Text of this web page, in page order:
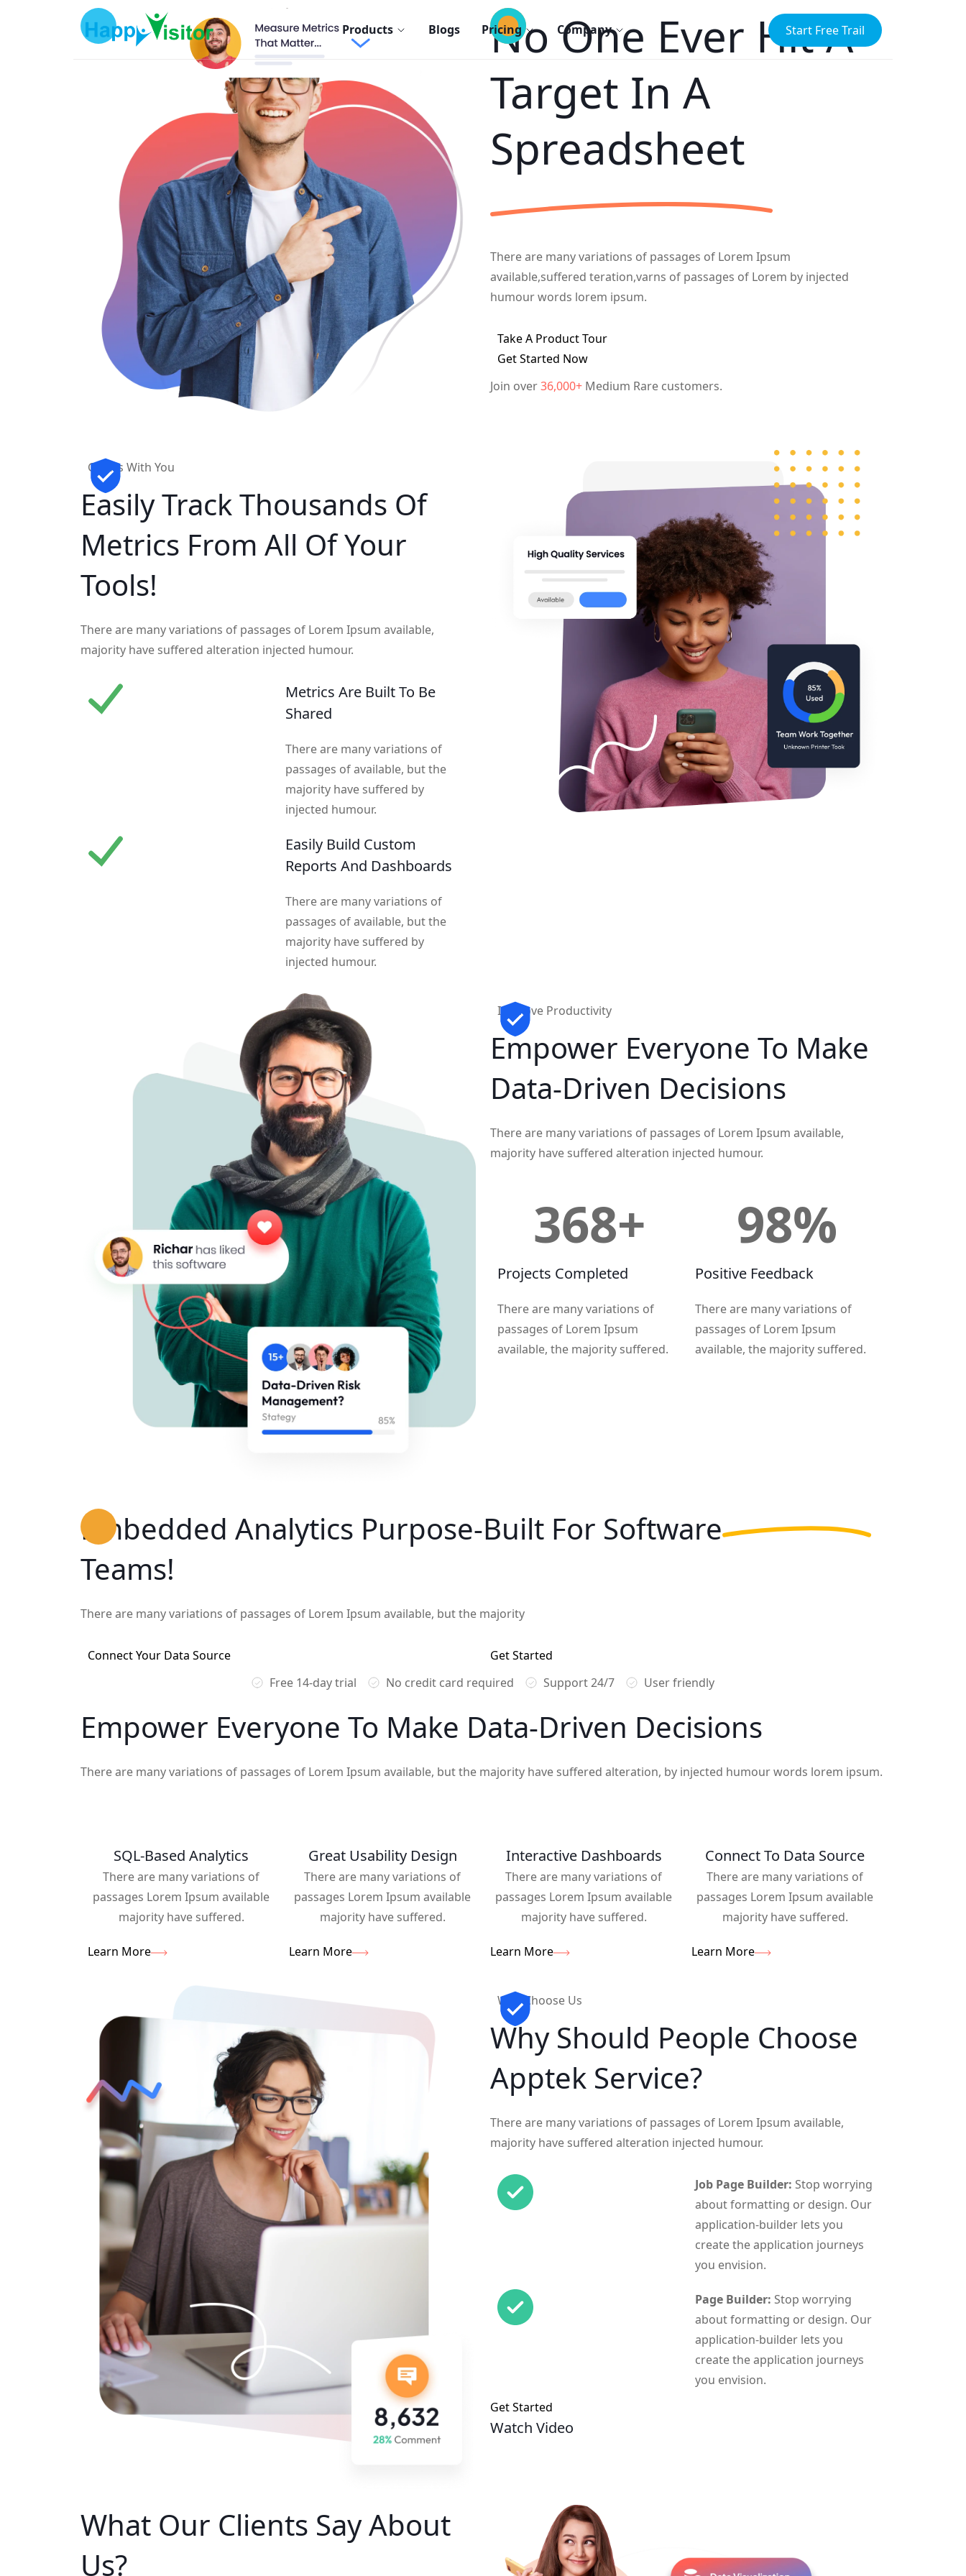
Products Blogs Pricing Company Start Free Trail
No One Ever Hit A
Target In A
Spreadsheet
There are many variations of passages of Lorem Ipsum
available,suffered teration,varns of passages of Lorem by injected
humour words lorem ipsum.
Take A Product Tour
Get Started Now
Join over36,000+ Medium Rare customers.
Grows With You
Easily TrackThousands Of
Metrics From All Of Your
Tools!
There are many variations of passages of Lorem Ipsum available,
majority have suffered alteration injected humour.
Metrics Are Built To Be
Shared
There are many variations of
passages of available, but the
majority have suffered by
injected humour.
Easily Build Custom
Reports And Dashboards
There are many variations of
passages of available, but the
majority have suffered by
injected humour.
Improve Productivity
Empower Everyone To Make
Data-Driven Decisions
There are many variations of passages of Lorem Ipsum available,
majority have suffered alteration injected humour.
368+
Projects Completed
There are many variations of
passages of Lorem Ipsum
available, the majority suffered.
98%
Positive Feedback
There are many variations of
passages of Lorem Ipsum
available, the majority suffered.
Embedded Analytics Purpose-Built For Software
Teams!
There are many variations of passages of Lorem Ipsum available, but the majority
Connect Your Data Source
Get Started
Free 14-day trial
No credit card required Support 24/7 User friendly
Empower Everyone To Make Data-Driven Decisions
There are many variations of passages of Lorem Ipsum available, but the majority have suffered alteration, by injected humour words lorem ipsum.
SQL-Based Analytics
There are many variations of
passages Lorem Ipsum available
majority have suffered.
Learn More
Great Usability Design
There are many variations of
passages Lorem Ipsum available
majority have suffered.
Learn More
Interactive Dashboards
There are many variations of
passages Lorem Ipsum available
majority have suffered.
Learn More
Connect To Data Source
There are many variations of
passages Lorem Ipsum available
majority have suffered.
Learn More
Why Choose Us
Why Should People Choose
Apptek Service?
There are many variations of passages of Lorem Ipsum available,
majority have suffered alteration injected humour.
Job Page Builder: Stop worrying
about formatting or design. Our
application-builder lets you
create the application journeys
you envision.
Page Builder: Stop worrying
about formatting or design. Our
application-builder lets you
create the application journeys
you envision.
Get Started
Watch Video
What Our Clients Say About
Us?